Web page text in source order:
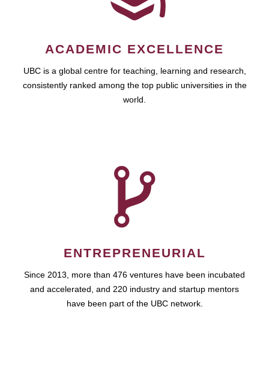
ACADEMIC EXCELLENCE
UBC is a global centre for teaching, learning and research,
consistently ranked among the top public universities in the
world.
ENTREPRENEURIAL
Since 2013, more than 476 ventures have been incubated
and accelerated, and 220 industry and startup mentors
have been part of the UBC network.